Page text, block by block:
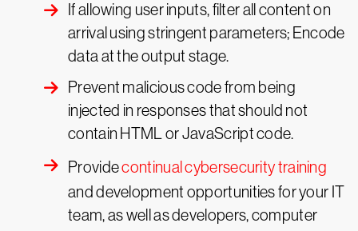
If allowing user inputs, filter all content on
arrival using stringent parameters; Encode
data at the output stage.
Prevent malicious code from being
injected in responses that should not
contain HTML or JavaScript code.
Providecontinual cybersecurity training
and development opportunities for your IT
team, as well as developers, computer